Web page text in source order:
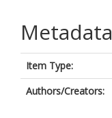
Metadata
Item Type:
Authors/Creators: